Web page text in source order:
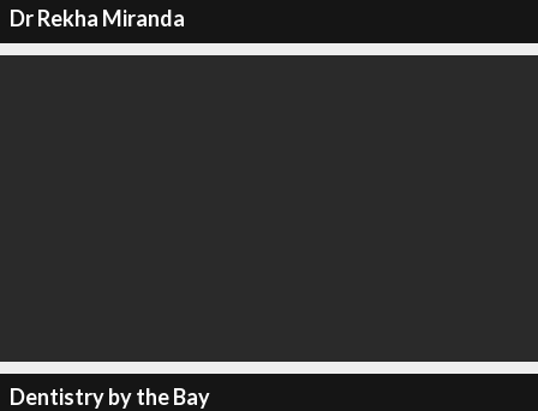
Dr Rekha Miranda
Dentistry by the Bay